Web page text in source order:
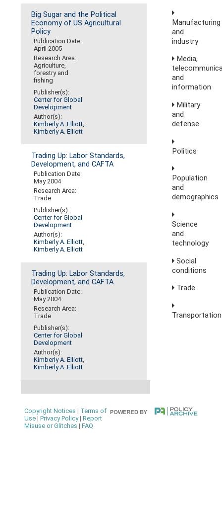
Big Sugar and the Political
Economy of US Agricultural
Policy
Publication Date:
April 2005
Research Area:
Agriculture,
forestry and
fishing
Publisher(s):
Center for Global
Development
Author(s):
Kimberly A. Elliott,
Kimberly A. Elliott
Trading Up: Labor Standards,
Development, and CAFTA
Publication Date:
May 2004
Research Area:
Trade
Publisher(s):
Center for Global
Development
Author(s):
Kimberly A. Elliott,
Kimberly A. Elliott
Trading Up: Labor Standards,
Development, and CAFTA
Publication Date:
May 2004
Research Area:
Trade
Publisher(s):
Center for Global
Development
Author(s):
Kimberly A. Elliott,
Kimberly A. Elliott
Manufacturing
and
industry
Media,
and
information
Military
and
defense
Politics
Population
and
demographics
Science
and
technology
Social
conditions
Trade
Transportation
Copyright Notices | Terms of
Use| Privacy Policy| Report
Misuse or Glitches | FAQ